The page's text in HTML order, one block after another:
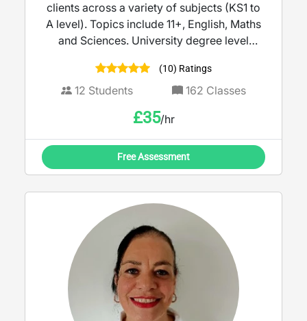
clients across a variety of subjects (KS1 to
A level). Topics include 11+, English, Maths
and Sciences. University degree level
Safeguarding trained.
(10) Ratings
12 Students 162 Classes
£35/hr
Free Assessment